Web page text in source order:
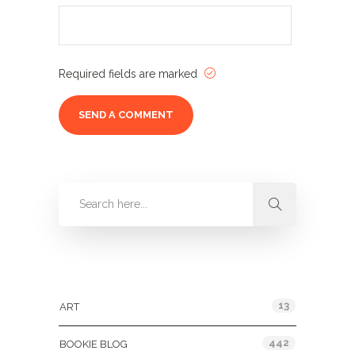
Required fields are marked
ART 13
BOOKIE BLOG 442